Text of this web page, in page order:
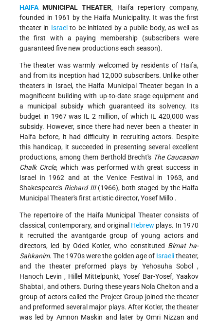
HAIFAMUNICIPAL THEATER, Haifa repertory company,
founded in 1961 by the Haifa Municipality. It was the first
theater in Israel to be initiated by a public body, as well as
the first with a paying membership (subscribers were
guaranteed five new productions each season).
The theater was warmly welcomed by residents of Haifa,
and from its inception had 12,000 subscribers. Unlike other
theaters in Israel, the Haifa Municipal Theater began in a
magnificent building with up-to-date stage equipment and
a municipal subsidy which guaranteed its solvency. Its
budget in 1967 was IL 2 million, of which IL 420,000 was
subsidy. However, since there had never been a theater in
Haifa before, it had difficulty in recruiting actors. Despite
this handicap, it succeeded in presenting several excellent
productions, among them Berthold Brecht's The Caucasian
Chalk Circle, which was performed with great success in
Israel in 1962 and at the Venice Festival in 1963, and
Shakespeare's Richard III(1966), both staged by the Haifa
Municipal Theater's first artistic director,Yosef Millo .
The repertoire of the Haifa Municipal Theater consists of
classical, contemporary, and original Hebrew plays. In 1970
it recruited the avantgarde group of young actors and
directors, led by Oded Kotler, who constituted Bimat ha-
Saḥkanim. The 1970s were the golden age of Israelitheater,
and the theater preformed plays by Yehosuha Sobol ,
Hanoch Levin , Hillel Mittelpunkt, Yosef Bar-Yosef, Yaakov
Shabtai, and others. During these years Nola Chelton and a
group of actors called the Project Group joined the theater
and preformed several major plays. After Kotler, the theater
was led by Amnon Maskin and later by Omri Nizzan and